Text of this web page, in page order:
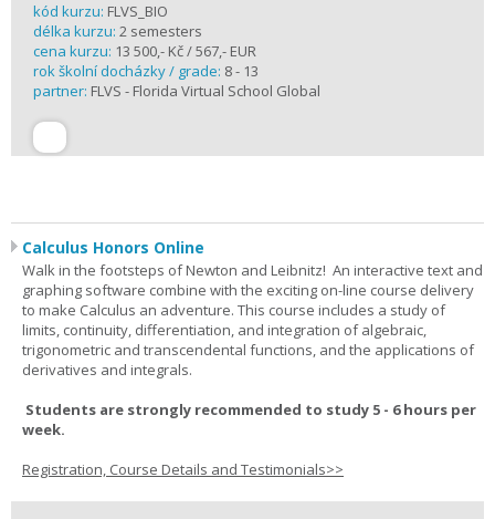
kód kurzu: FLVS_BIO
délka kurzu: 2 semesters
cena kurzu: 13 500,- Kč / 567,- EUR
rok školní docházky / grade: 8 - 13
partner: FLVS - Florida Virtual School Global
Calculus Honors Online
Walk in the footsteps of Newton and Leibnitz! An interactive text and
graphing software combine with the exciting on-line course delivery
to make Calculus an adventure. This course includes a study of
limits, continuity, differentiation, and integration of algebraic,
trigonometric and transcendental functions, and the applications of
derivatives and integrals.
Students are strongly recommended to study 5 - 6 hours per
week.
Registration, Course Details and Testimonials>>